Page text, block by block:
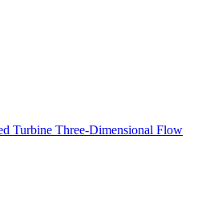
Turbine Three-Dimensional Flow